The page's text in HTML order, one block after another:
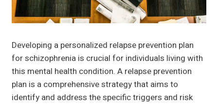
Developing a personalized relapse prevention plan
for schizophrenia is crucial for individuals living with
this mental health condition. A relapse prevention
plan is a comprehensive strategy that aims to
identify and address the specific triggers and risk